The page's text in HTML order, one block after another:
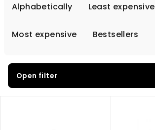
c
s
Alphabetically Least expensive
Most expensive Bestsellers
Open filter
L